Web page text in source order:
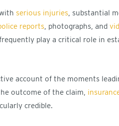
serious injuries, substantial
reports, photographs, and
play a critical role in
account of the moments
outcome of the claim,
credible.